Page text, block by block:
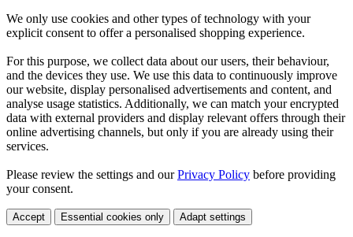
We only use cookies and other types of technology with your
explicit consent to offer a personalised shopping experience.
For this purpose, we collect data about our users, their behaviour,
and the devices they use. We use this data to continuously improve
our website, display personalised advertisements and content, and
analyse usage statistics. Additionally, we can match your encrypted
data with external providers and display relevant offers through their
online advertising channels, but only if you are already using their
services.
Please review the settings and ourPrivacy Policy before providing
your consent.
Accept Essential cookies only Adapt settings